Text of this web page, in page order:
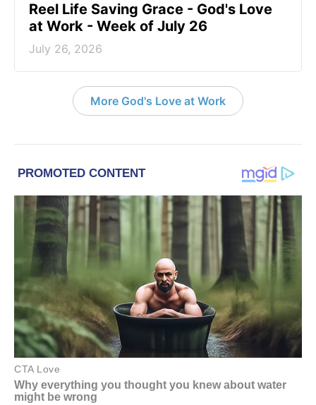
Reel Life Saving Grace - God's Love
at Work - Week of July 26
July 26, 2026
More God's Love at Work